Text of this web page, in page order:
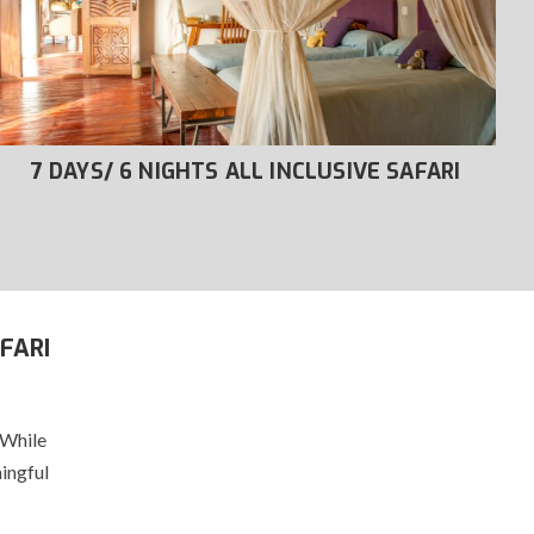
7 DAYS/ 6 NIGHTS ALL INCLUSIVE SAFARI